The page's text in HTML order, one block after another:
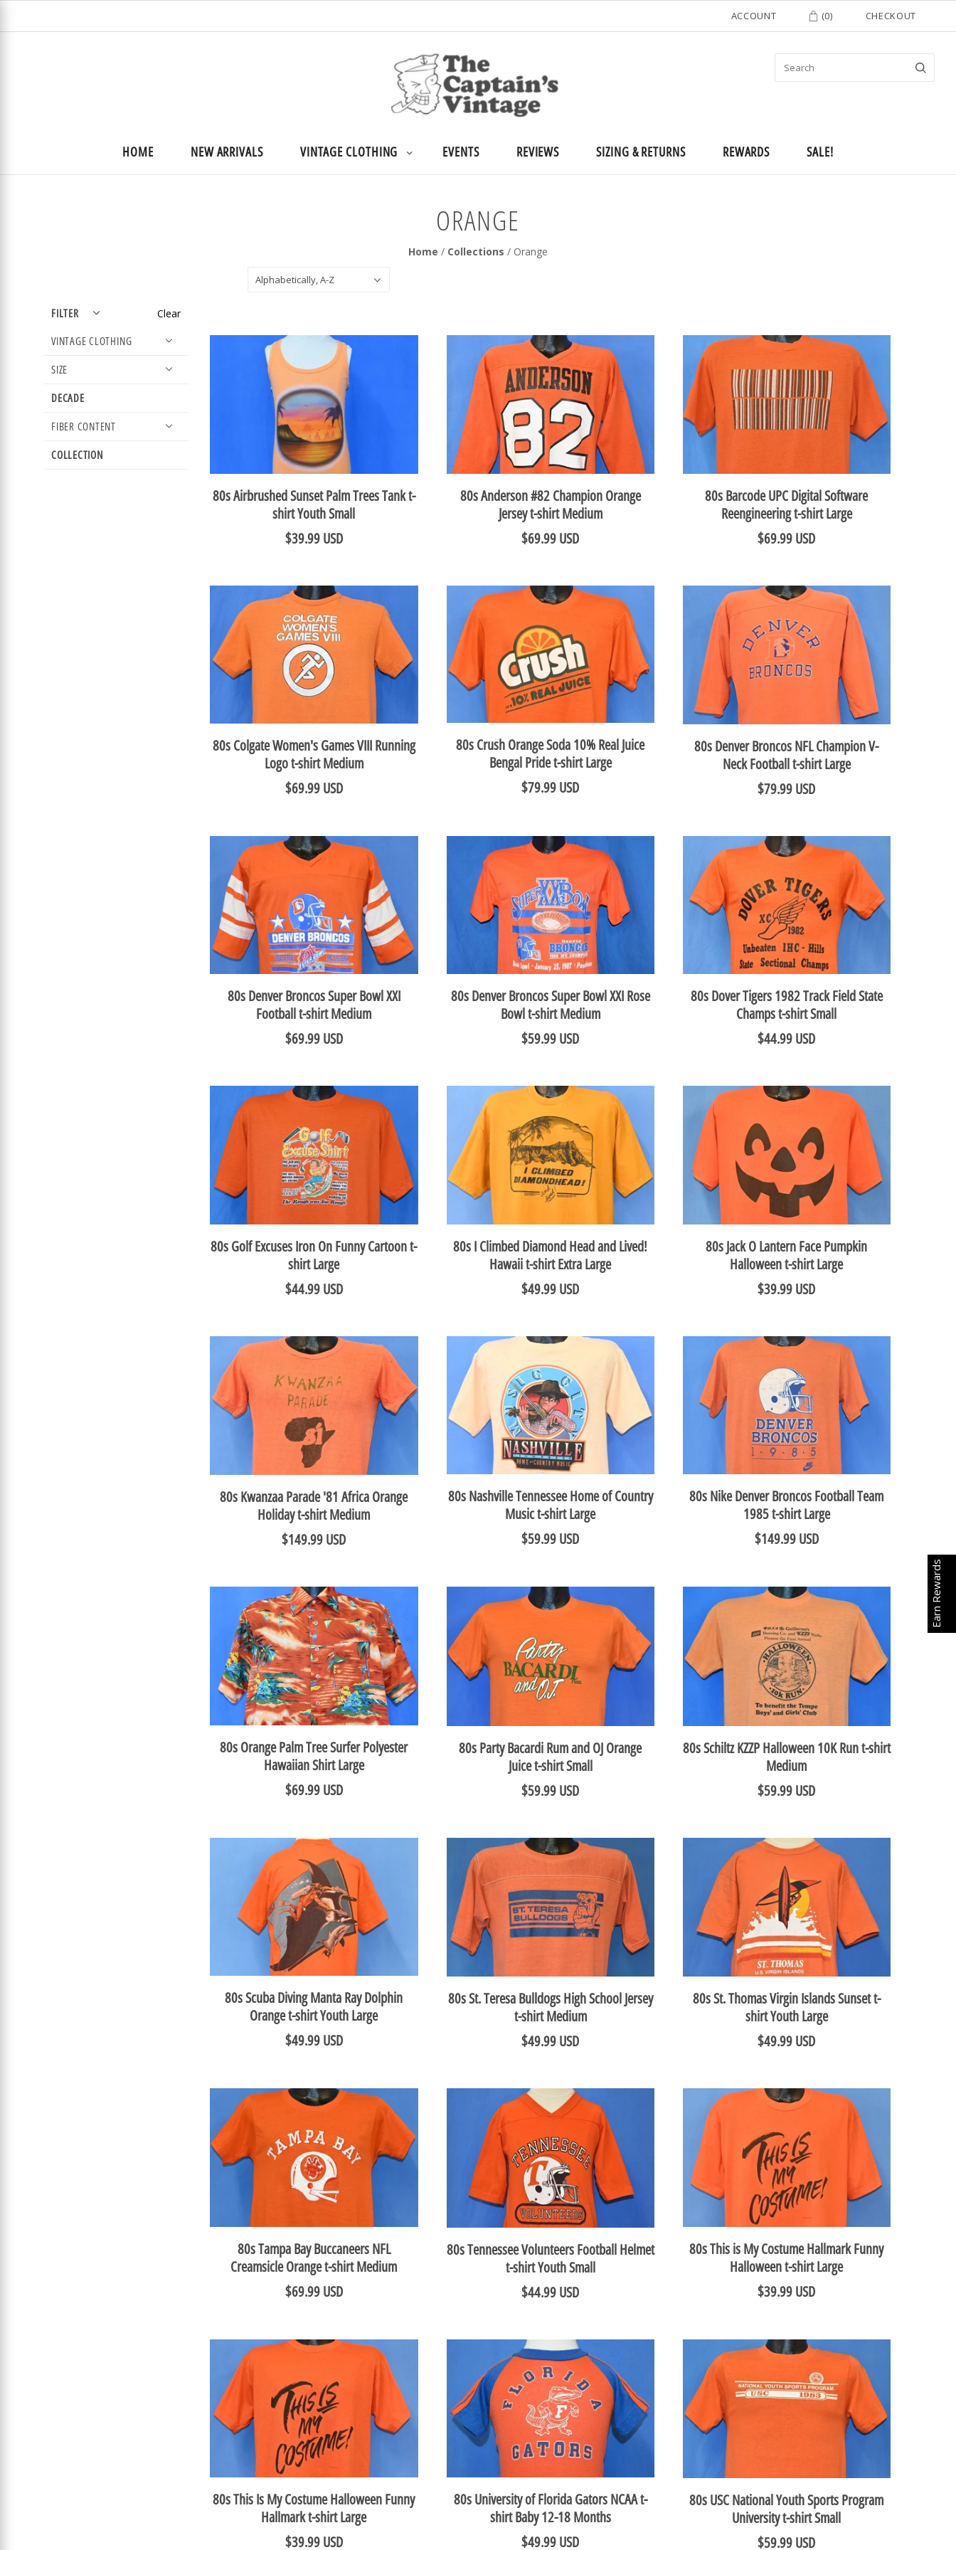
ACCOUNT (0) CHECKOUT
HOME NEW ARRIVALS VINTAGE CLOTHING EVENTS REVIEWS SIZING & RETURNS REWARDS SALE!
ORANGE
Home / Collections / Orange
FILTER Clear
VINTAGE CLOTHING
SIZE
DECADE
FIBER CONTENT
COLLECTION
Alphabetically, A-Z
80s Airbrushed Sunset Palm Trees Tank t-
shirt Youth Small
$39.99 USD
80s Anderson #82 Champion Orange
Jersey t-shirt Medium
$69.99 USD
80s Barcode UPC Digital Software
Reengineering t-shirt Large
$69.99 USD
80s Colgate Women's Games VIII Running
Logo t-shirt Medium
$69.99 USD
80s Crush Orange Soda 10% Real Juice
Bengal Pride t-shirt Large
$79.99 USD
80s Denver Broncos NFL Champion V-
Neck Football t-shirt Large
$79.99 USD
80s Denver Broncos Super Bowl XXI
Football t-shirt Medium
$69.99 USD
80s Denver Broncos Super Bowl XXI Rose
Bowl t-shirt Medium
$59.99 USD
80s Dover Tigers 1982 Track Field State
Champs t-shirt Small
$44.99 USD
80s Golf Excuses Iron On Funny Cartoon t-
shirt Large
$44.99 USD
80s I Climbed Diamond Head and Lived!
Hawaii t-shirt Extra Large
$49.99 USD
80s Jack O Lantern Face Pumpkin
Halloween t-shirt Large
$39.99 USD
80s Kwanzaa Parade '81 Africa Orange
Holiday t-shirt Medium
$149.99 USD
80s Nashville Tennessee Home of Country
Music t-shirt Large
$59.99 USD
80s Nike Denver Broncos Football Team
1985 t-shirt Large
$149.99 USD
80s Orange Palm Tree Surfer Polyester
Hawaiian Shirt Large
$69.99 USD
80s Party Bacardi Rum and OJ Orange
Juice t-shirt Small
$59.99 USD
80s Schiltz KZZP Halloween 10K Run t-shirt
Medium
$59.99 USD
80s Scuba Diving Manta Ray Dolphin
Orange t-shirt Youth Large
$49.99 USD
80s St. Teresa Bulldogs High School Jersey
t-shirt Medium
$49.99 USD
80s St. Thomas Virgin Islands Sunset t-
shirt Youth Large
$49.99 USD
80s Tampa Bay Buccaneers NFL
Creamsicle Orange t-shirt Medium
$69.99 USD
80s Tennessee Volunteers Football Helmet
t-shirt Youth Small
$44.99 USD
80s This is My Costume Hallmark Funny
Halloween t-shirt Large
$39.99 USD
80s This Is My Costume Halloween Funny
Hallmark t-shirt Large
$39.99 USD
80s University of Florida Gators NCAA t-
shirt Baby 12-18 Months
$49.99 USD
80s USC National Youth Sports Program
University t-shirt Small
$59.99 USD
Earn Rewards